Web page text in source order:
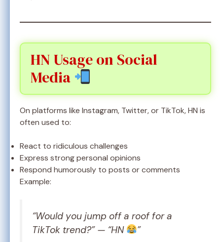
HN Usage on Social
Media
On platforms like Instagram, Twitter, or TikTok, HN is
often used to:
React to ridiculous challenges
Express strong personal opinions
Respond humorously to posts or comments
Example:
“Would you jump off a roof for a
TikTok trend?” — “HN
”